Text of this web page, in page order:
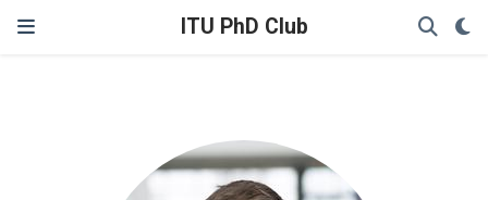
ITU PhD Club